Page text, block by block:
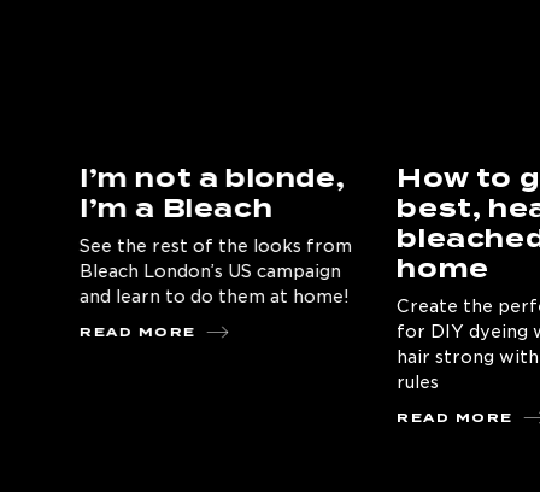
I’m not a blonde,
I’m a Bleach
See the rest of the looks from
Bleach London’s US campaign
and learn to do them at home!
READ MORE
How to
best,
home
Create the
for DIY dyeing
hair strong
rules
READ MORE